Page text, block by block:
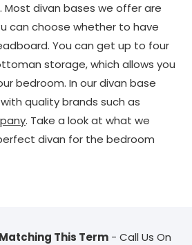
Most divan bases we offer are
can choose whether to have
You can get up to four
storage, which allows you
bedroom. In our divan base
quality brands such as
. Take a look at what we
divan for the bedroom
This Term - Call Us On